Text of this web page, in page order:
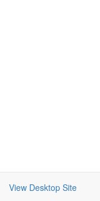
View Desktop Site